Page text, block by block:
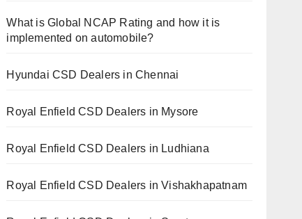
What is Global NCAP Rating and how it is
implemented on automobile?
Hyundai CSD Dealers in Chennai
Royal Enfield CSD Dealers in Mysore
Royal Enfield CSD Dealers in Ludhiana
Royal Enfield CSD Dealers in Vishakhapatnam